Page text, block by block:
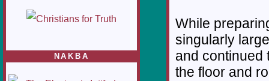
NAKBA
While
singularly
and continued
the floor and